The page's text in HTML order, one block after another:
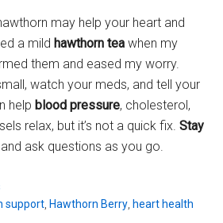
may help your heart and
a mildhawthorn tea when my
them and eased my worry.
watch your meds, and tell your
helpblood pressure, cholesterol,
relax, but it’s not a quick fix.Stay
ask questions as you go.
support Hawthorn Berry heart health